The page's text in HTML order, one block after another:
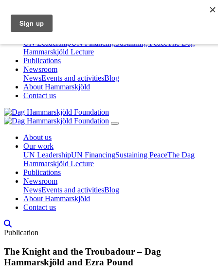
About us
Our work
UN LeadershipUN FinancingSustaining PeaceThe Dag
Hammarskjöld Lecture
Publications
Newsroom
NewsEvents and activitiesBlog
About Hammarskjöld
Contact us
About us
Our work
UN LeadershipUN FinancingSustaining PeaceThe Dag
Hammarskjöld Lecture
Publications
Newsroom
NewsEvents and activitiesBlog
About Hammarskjöld
Contact us
Publication
The Knight and the Troubadour – Dag
Hammarskjöld and Ezra Pound